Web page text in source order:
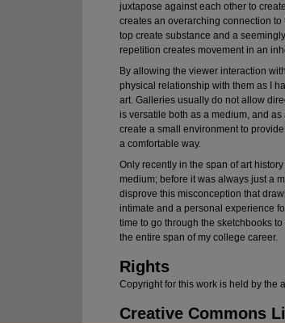
juxtapose against each other to
creates an overarching connection
top create substance and a
repetition creates movement in an
By allowing the viewer interaction
physical relationship with them as I
art. Galleries usually do not allow
is versatile both as a medium, and
create a small environment to
a comfortable way.
Only recently in the span of art
medium; before it was always just a
disprove this misconception that
intimate and a personal experience
time to go through the sketchbooks
the entire span of my college career.
Rights
Copyright for this work is held by the
Creative Commons